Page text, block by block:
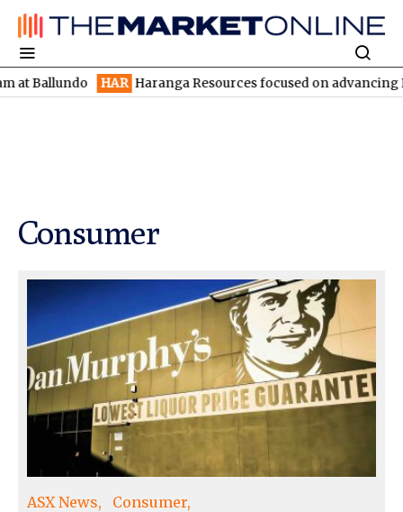
HAR Haranga Resources focused on advancing Lincoln
Consumer
ASX News
Consumer